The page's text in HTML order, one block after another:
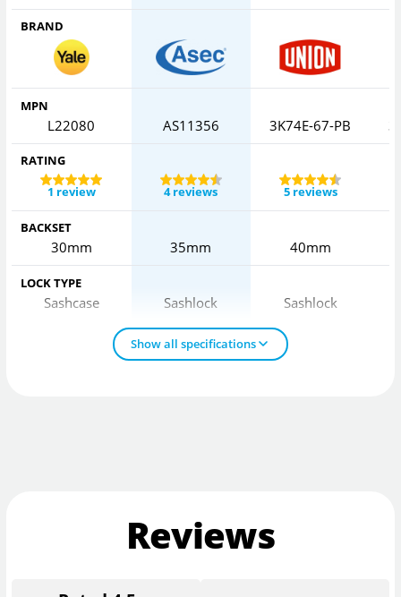
BRAND
MPN
L22080 AS11356 3K74E-67-PB
RATING
1 review
4 reviews 5 reviews
BACKSET
30mm 35mm 40mm
LOCK TYPE
Sashcase Sashlock Sashlock
Show all specifications
Reviews